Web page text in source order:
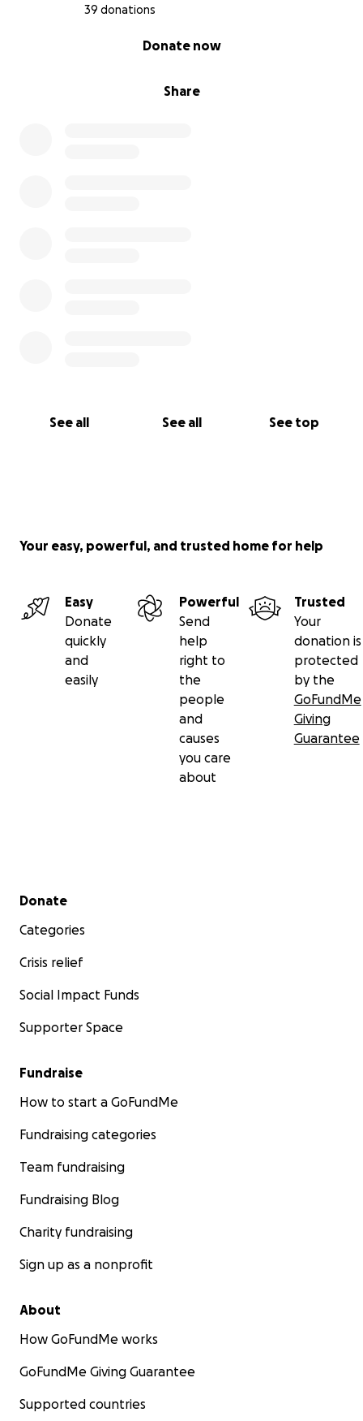
39 donations
Share
Donate now
See all See all See top
Your easy, powerful, and trusted home for help
Easy
Donate
quickly
and
easily
Powerful
Send
help
right to
the
people
and
causes
you care
about
Trusted
Your
donation is
protected
by the
GoFundMe
Giving
Guarantee
Secondary menu
Donate
Categories
Crisis relief
Social Impact Funds
Supporter Space
Fundraise
How to start a GoFundMe
Fundraising categories
Team fundraising
Fundraising Blog
Charity fundraising
Sign up as a nonprofit
About
How GoFundMe works
GoFundMe Giving Guarantee
Supported countries